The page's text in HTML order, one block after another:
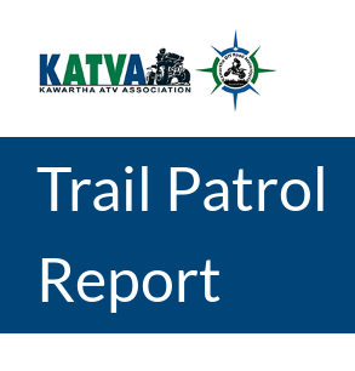
content
Trail Patrol
Report